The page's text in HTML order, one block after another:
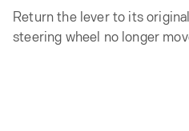
Return the lever to its
steering wheel no longer